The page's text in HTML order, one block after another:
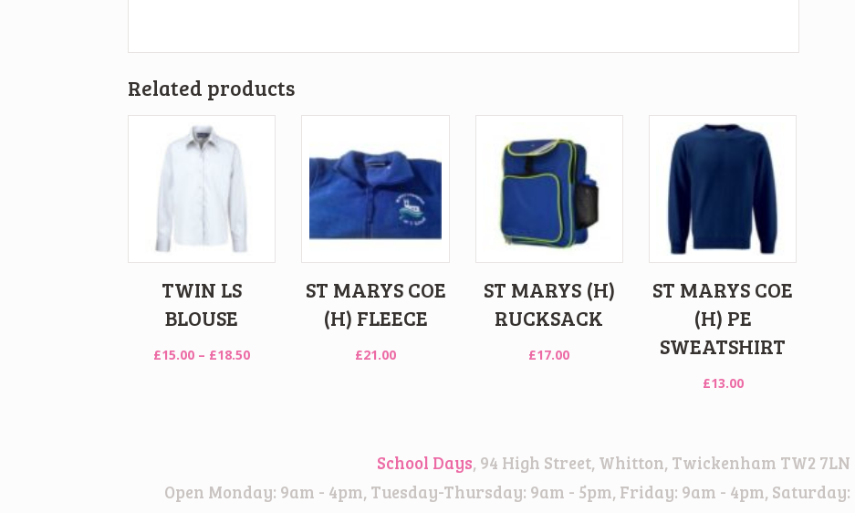
Related products
TWIN LS
BLOUSE
£15.00 – £18.50Price
ST MARYS COE
(H) FLEECE
£21.00
ST MARYS (H)
RUCKSACK
£17.00
ST MARYS COE
(H) PE
SWEATSHIRT
£13.00
School Days, 94 High Street, Whitton, Twickenham TW2 7LN
Open Monday: 9am - 4pm, Tuesday-Thursday: 9am - 5pm, Friday: 9am - 4pm, Saturday: